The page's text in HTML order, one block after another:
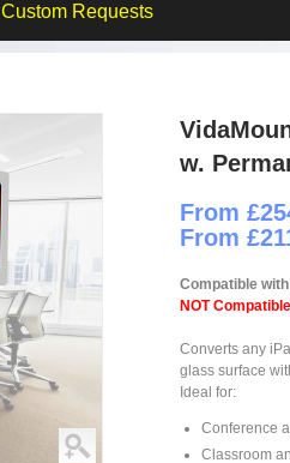
Custom Requests
w.
From
From
Compatible
NOT
Converts any
glass surface
Ideal for:
Conference
Classroom